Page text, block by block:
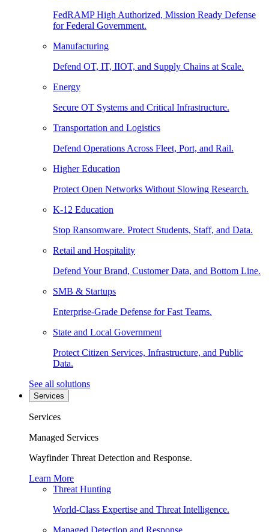
FedRAMP High Authorized, Mission Ready Defense
for Federal Government.
Manufacturing
Defend OT, IT, IIOT, and Supply Chains at Scale.
Energy
Secure OT Systems and Critical Infrastructure.
Transportation and Logistics
Defend Operations Across Fleet, Port, and Rail.
Higher Education
Protect Open Networks Without Slowing Research.
K-12 Education
Stop Ransomware. Protect Students, Staff, and Data.
Retail and Hospitality
Defend Your Brand, Customer Data, and Bottom Line.
SMB & Startups
Enterprise-Grade Defense for Fast Teams.
State and Local Government
Protect Citizen Services, Infrastructure, and Public
Data.
See all solutions
Services
Services
Managed Services
Wayfinder Threat Detection and Response.
Learn More
Threat Hunting
World-Class Expertise and Threat Intelligence.
Managed Detection and Response